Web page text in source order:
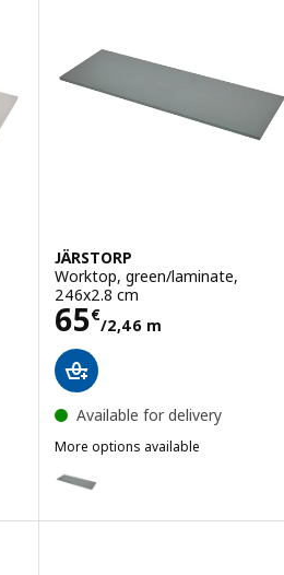
laminate, 246x2.8 cm
JÄRSTORP
Worktop, green/laminate,
246x2.8 cm
65€
/2,46 m
Price 65€/2,46
Available for delivery
More options available
Option: JÄRSTORP, Worktop,